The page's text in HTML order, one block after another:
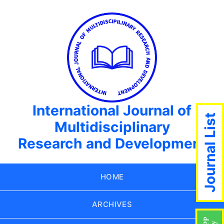
International Journal of
Multidisciplinary
Research and Development
HOME
ARCHIVES
Journal List